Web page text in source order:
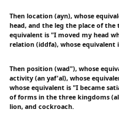
Then location (ayn), whose
head, and the leg the place of the
equivalent is "I moved my head
relation (iddfa), whose equivalent
Then position (wad"), whose
activity (an yaf'al), whose
whose equivalent is "I became
of forms in the three kingdoms
lion, and cockroach.